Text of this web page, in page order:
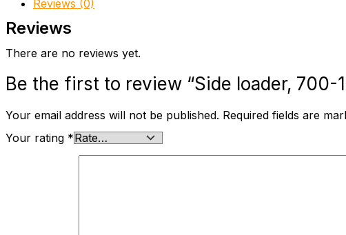
Reviews (0)
Reviews
There are no reviews yet.
Be the first to review “Side loader, 700-
Your email address will not be published. Required fields are
Your rating *